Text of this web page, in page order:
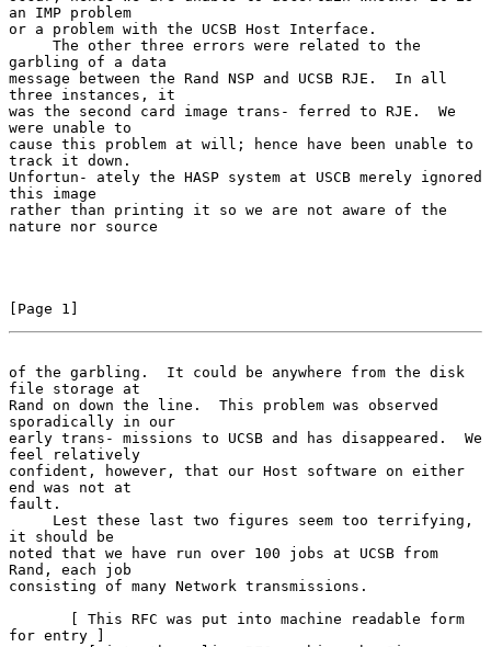
an IMP problem
or a problem with the UCSB Host Interface.
garbling of a data
message between the Rand NSP and UCSB RJE.  In all
three instances, it
was the second card image trans- ferred to RJE.  We
were unable to
cause this problem at will; hence have been unable to
track it down.
Unfortun- ately the HASP system at USCB merely ignored
this image
rather than printing it so we are not aware of the
nature nor source
[Page 1]
of the garbling.  It could be anywhere from the disk
file storage at
Rand on down the line.  This problem was observed
sporadically in our
early trans- missions to UCSB and has disappeared.  We
feel relatively
confident, however, that our Host software on either
end was not at
fault.
it should be
noted that we have run over 100 jobs at UCSB from
Rand, each job
consisting of many Network transmissions.
for entry ]